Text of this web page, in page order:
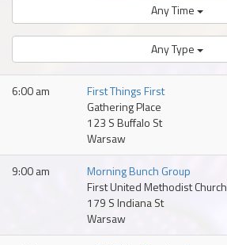
Any Time
Any Type
6:00 am
First Things First
Gathering Place
123 S Buffalo St
Warsaw
9:00 am
Morning Bunch Group
First United Methodist Church
179 S Indiana St
Warsaw